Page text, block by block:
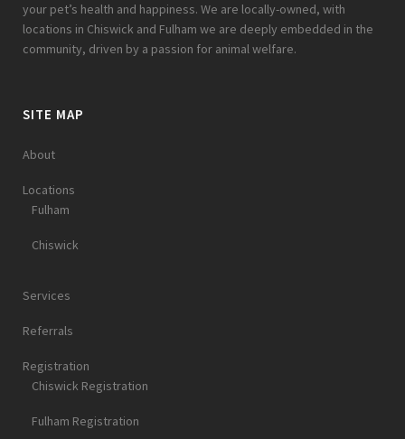
your pet’s health and happiness. We are locally-owned, with
locations in Chiswick and Fulham we are deeply embedded in the
community, driven by a passion for animal welfare.
SITE MAP
About
Locations
Fulham
Chiswick
Services
Referrals
Registration
Chiswick Registration
Fulham Registration